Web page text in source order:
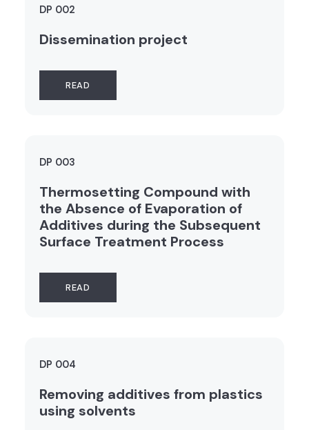
DP 002
Dissemination project
READ
DP 003
Thermosetting Compound with
the Absence of Evaporation of
Additives during the Subsequent
Surface Treatment Process
READ
DP 004
Removing additives from plastics
using solvents